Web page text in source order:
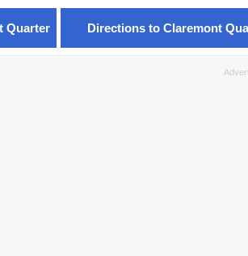
Quarter Directions to Claremont